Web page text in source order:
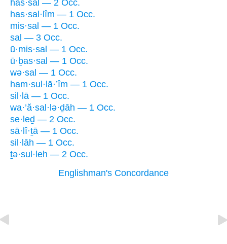
has·sal — 2 Occ.
has·sal·lîm — 1 Occ.
mis·sal — 1 Occ.
sal — 3 Occ.
ū·mis·sal — 1 Occ.
ū·ḇas·sal — 1 Occ.
wə·sal — 1 Occ.
ham·sul·lā·’îm — 1 Occ.
sil·lā — 1 Occ.
wa·’ă·sal·lə·ḏāh — 1 Occ.
se·leḏ — 2 Occ.
sā·lî·ṯā — 1 Occ.
sil·lāh — 1 Occ.
ṯə·sul·leh — 2 Occ.
Englishman's Concordance